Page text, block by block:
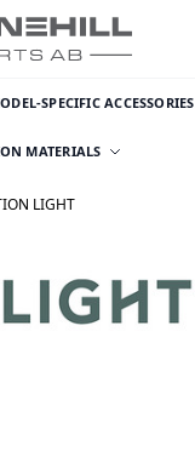
SPECIFIC ACCESSORIES
MATERIALS
LIGHT